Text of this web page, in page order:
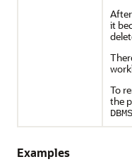
it
To
the
Examples